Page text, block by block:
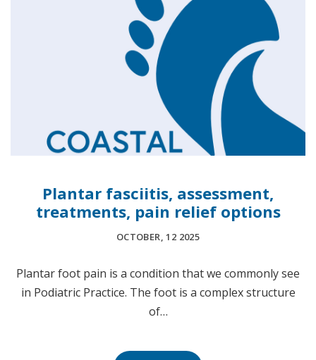
Plantar fasciitis, assessment,
treatments, pain relief options
OCTOBER, 12 2025
Plantar foot pain is a condition that we commonly see
in Podiatric Practice. The foot is a complex structure
of…